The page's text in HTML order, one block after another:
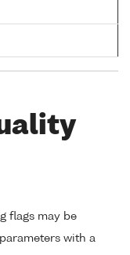
flags may be
with a